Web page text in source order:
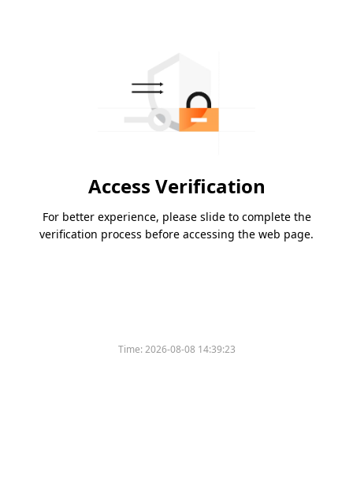
Access Verification
For better experience, please slide to complete the
verification process before accessing the web page.
Time:2026-08-08 14:39:23